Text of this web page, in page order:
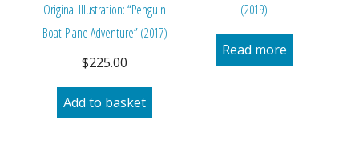
Original Illustration: “Penguin
Boat-Plane Adventure” (2017)
$225.00
Add to basket
(2019)
Read more